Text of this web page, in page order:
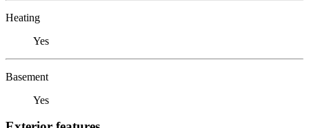
Heating
Yes
Basement
Yes